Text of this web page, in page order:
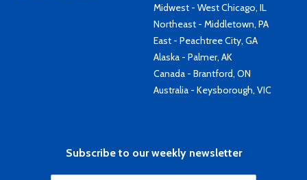
Midwest - West Chicago, IL
Northeast - Middletown, PA
East - Peachtree City, GA
Alaska - Palmer, AK
Canada - Brantford, ON
Australia - Keysborough, VIC
Subscribe to our weekly newsletter